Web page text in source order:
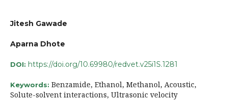
Jitesh Gawade
Aparna Dhote
DOI: https://doi.org/10.69980/redvet.v25i1S.1281
Keywords: Benzamide, Ethanol, Methanol, Acoustic,
Solute-solvent interactions, Ultrasonic velocity